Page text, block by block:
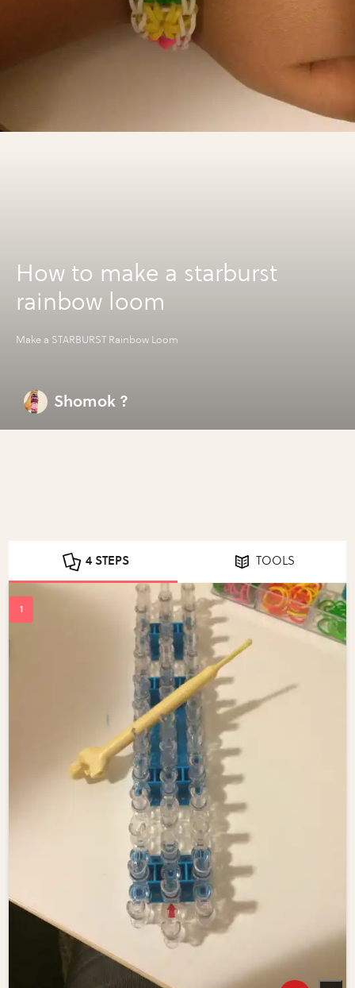
How to make a starburst
rainbow loom
Make a STARBURST Rainbow Loom
Shomok ?
4 STEPS TOOLS